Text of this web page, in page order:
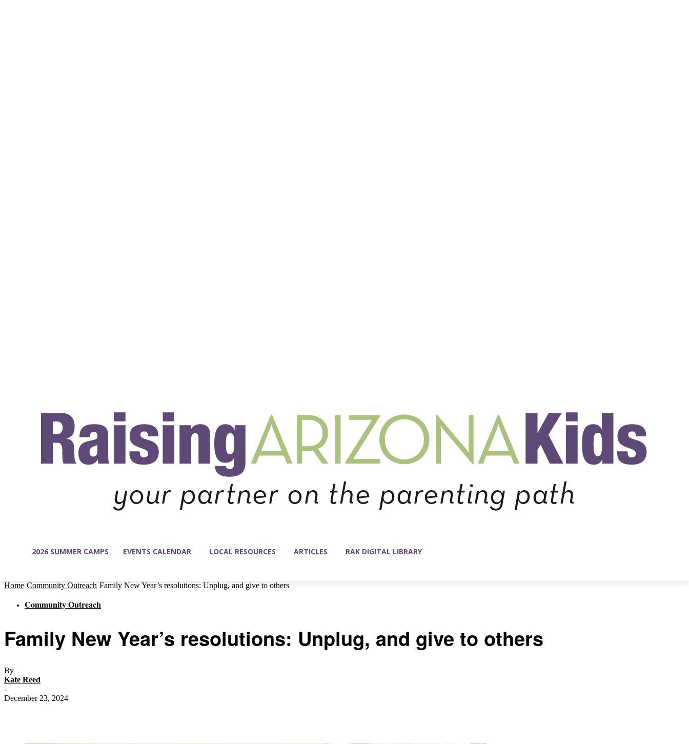
2026 SUMMER CAMPS EVENTS CALENDAR LOCAL RESOURCES ARTICLES RAK DIGITAL LIBRARY
Home Community Outreach Family New Year’s resolutions: Unplug, and give to others
Community Outreach
Family New Year’s resolutions: Unplug, and give to others
By
Kate Reed
-
December 23, 2024